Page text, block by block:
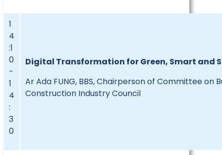
1
4
:1
0
-
1
4
:
3
0
Digital Transformation for Green, Smart and
Ar Ada FUNG, BBS, Chairperson of Committee on
Construction Industry Council